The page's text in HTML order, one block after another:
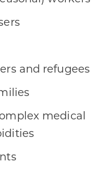
and refugees
medical